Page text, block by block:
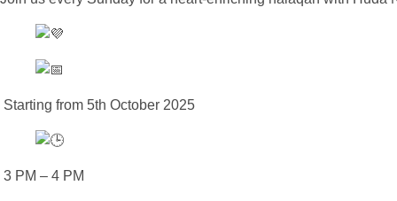
Starting from 5th October 2025
3 PM – 4 PM